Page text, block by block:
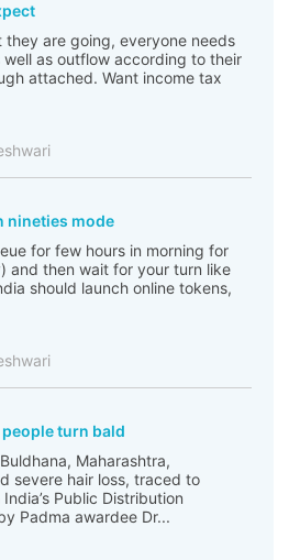
are going, everyone needs
as outflow according to their
attached. Want income tax
nineties mode
for few hours in morning for
and then wait for your turn like
should launch online tokens,
turn bald
Maharashtra,
severe hair loss, traced to
Public Distribution
Padma awardee Dr...